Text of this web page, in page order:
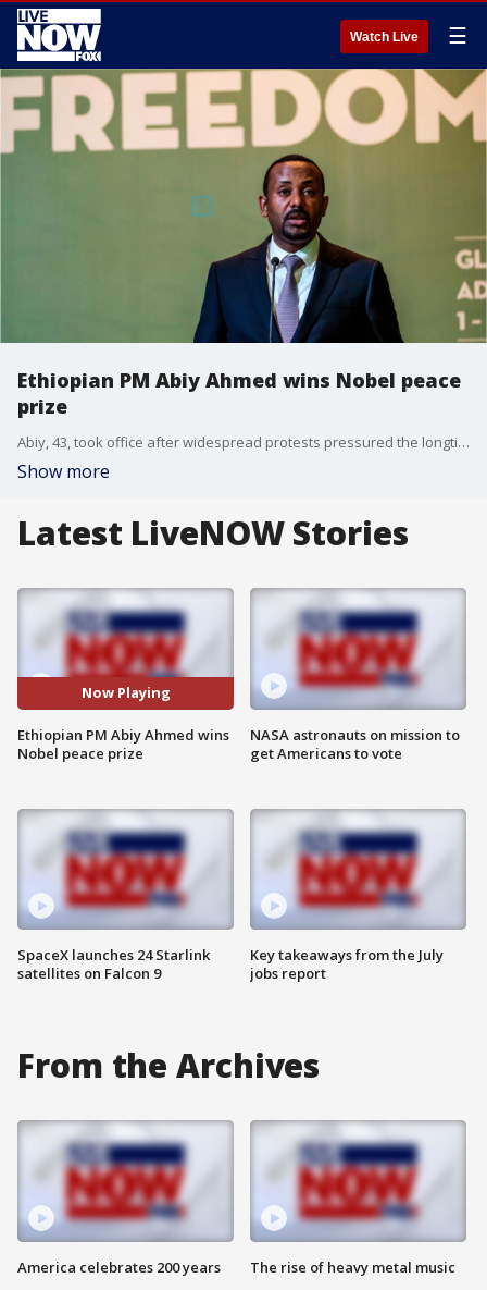
Watch Live ☰
Ethiopian PM Abiy Ahmed wins Nobel peace
prize
Abiy, 43, took office after widespread protests pressured the longtime ruling coalition and hurt one of the world's fastest growing economies.
Show more
Latest LiveNOW Stories
Now Playing
Ethiopian PM Abiy Ahmed wins
Nobel peace prize
SpaceX launches 24 Starlink
satellites on Falcon 9
NASA astronauts on mission to
get Americans to vote
Key takeaways from the July
jobs report
From the Archives
America celebrates 200 years The rise of heavy metal music